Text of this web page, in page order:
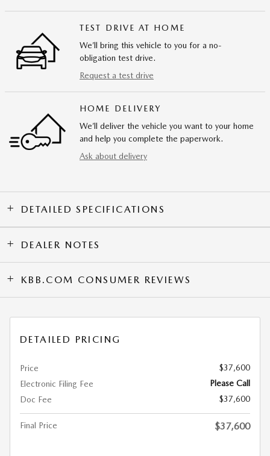
TEST DRIVE AT HOME
We’ll bring this vehicle to you for a no-
obligation test drive.
Request a test drive
HOME DELIVERY
We’ll deliver the vehicle you want to your home
and help you complete the paperwork.
Ask about delivery
DETAILED SPECIFICATIONS
DEALER NOTES
KBB.COM CONSUMER REVIEWS
DETAILED PRICING
Price
$37,600
Electronic Filing Fee
Please Call
Doc Fee
$37,600
Final Price $37,600